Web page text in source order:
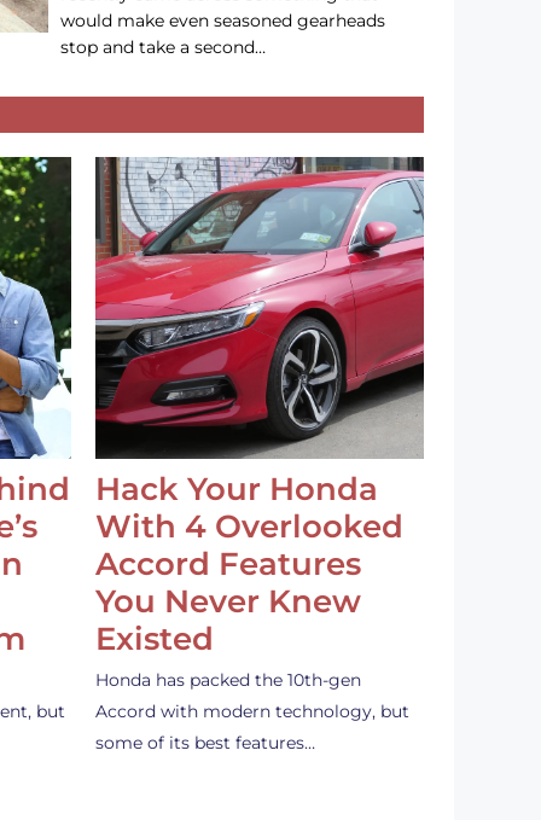
would make even seasoned gearheads
stop and take a second…
but
Hack Your Honda
With 4 Overlooked
Accord Features
You Never Knew
Existed
Honda has packed the 10th-gen
Accord with modern technology, but
some of its best features…